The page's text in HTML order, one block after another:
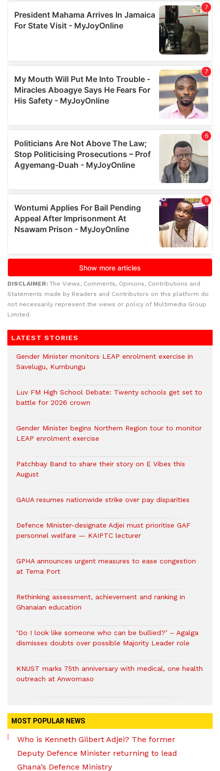
DISCLAIMER: The Views, Comments, Opinions, Contributions and
Statements made by Readers and Contributors on this platform do
not necessarily represent the views or policy of Multimedia Group
Limited.
LATEST STORIES
Gender Minister monitors LEAP enrolment exercise in
Savelugu, Kumbungu
Luv FM High School Debate: Twenty schools get set to
battle for 2026 crown
Gender Minister begins Northern Region tour to monitor
LEAP enrolment exercise
Patchbay Band to share their story on E Vibes this
August
GAUA resumes nationwide strike over pay disparities
Defence Minister-designate Adjei must prioritise GAF
personnel welfare — KAIPTC lecturer
GPHA announces urgent measures to ease congestion
at Tema Port
Rethinking assessment, achievement and ranking in
Ghanaian education
‘Do I look like someone who can be bullied?’ – Agalga
dismisses doubts over possible Majority Leader role
KNUST marks 75th anniversary with medical, one health
outreach at Anwomaso
MOST POPULAR NEWS
Who is Kenneth Gilbert Adjei? The former
Deputy Defence Minister returning to lead
Ghana’s Defence Ministry